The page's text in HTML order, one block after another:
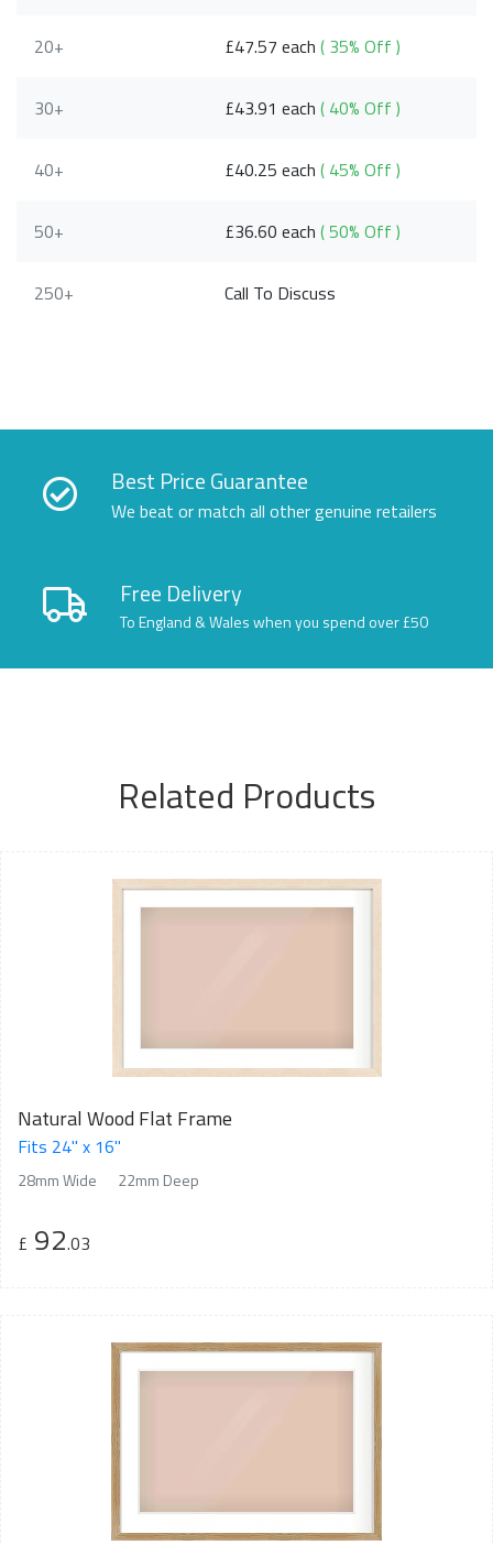
20+ £47.57 each( 35% Off )
30+ £43.91 each( 40% Off )
40+ £40.25 each( 45% Off )
50+ £36.60 each( 50% Off )
250+ Call To Discuss
Best Price Guarantee
We beat or match all other genuine retailers
Free Delivery
To England & Wales when you spend over £50
Related Products
Natural Wood Flat Frame
Fits 24" x 16"
28mm Wide 22mm Deep
£ 92.03